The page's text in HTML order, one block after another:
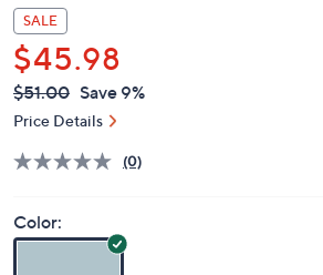
SALE
$45.98
QVC
PRICE:
Deleted
$51.00 Save 9%
Price Details
(0)
Color: